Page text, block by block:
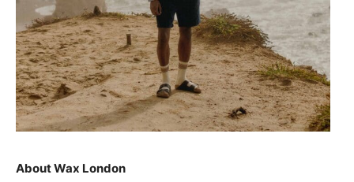
About Wax London